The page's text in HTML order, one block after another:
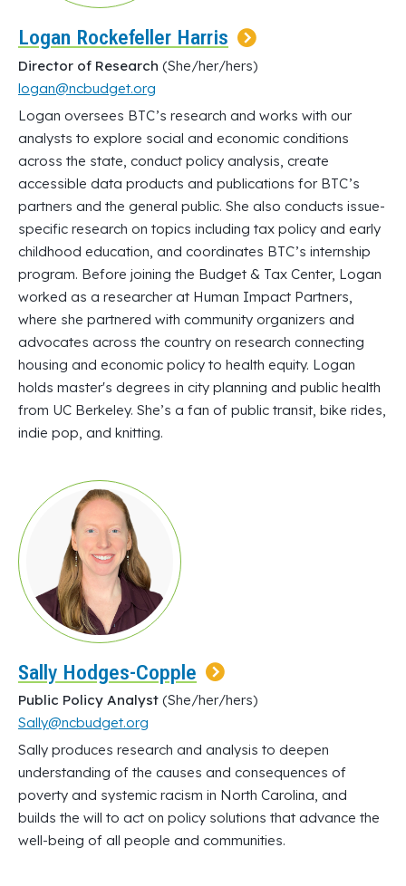
Logan Rockefeller Harris
Director of Research (She/her/hers)
logan@ncbudget.org
Logan oversees BTC’s research and works with our
analysts to explore social and economic conditions
across the state, conduct policy analysis, create
accessible data products and publications for BTC’s
partners and the general public. She also conducts issue-
specific research on topics including tax policy and early
childhood education, and coordinates BTC’s internship
program. Before joining the Budget & Tax Center, Logan
worked as a researcher at Human Impact Partners,
where she partnered with community organizers and
advocates across the country on research connecting
housing and economic policy to health equity. Logan
holds master's degrees in city planning and public health
from UC Berkeley. She’s a fan of public transit, bike rides,
indie pop, and knitting.
Sally Hodges-Copple
Public Policy Analyst (She/her/hers)
Sally@ncbudget.org
Sally produces research and analysis to deepen
understanding of the causes and consequences of
poverty and systemic racism in North Carolina, and
builds the will to act on policy solutions that advance the
well-being of all people and communities.